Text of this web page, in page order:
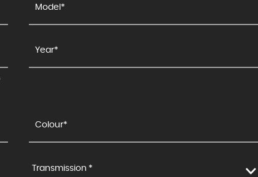
Transmission *